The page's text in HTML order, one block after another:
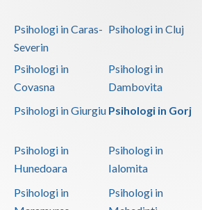
Psihologi in Caras-
Severin
Psihologi in Cluj
Psihologi in
Covasna
Psihologi in
Dambovita
Psihologi in Giurgiu Psihologi in Gorj
Psihologi in
Hunedoara
Psihologi in
Ialomita
Psihologi in
Psihologi in